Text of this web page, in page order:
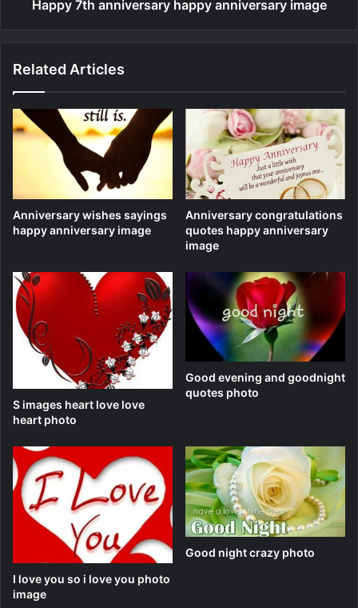
Happy 7th anniversary happy anniversary image
Related Articles
Anniversary wishes sayings
happy anniversary image
Anniversary congratulations
quotes happy anniversary
image
S images heart love love
heart photo
Good evening and goodnight
quotes photo
I love you so i love you photo
image
Good night crazy photo